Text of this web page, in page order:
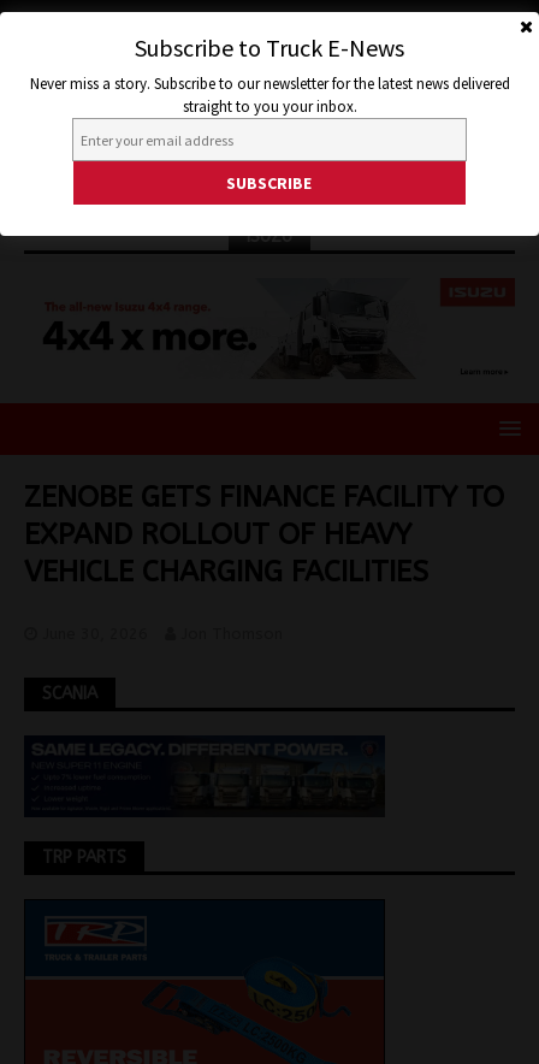
ISUZU
ZENOBE GETS FINANCE FACILITY TO
EXPAND ROLLOUT OF HEAVY
VEHICLE CHARGING FACILITIES
SCANIA
TRP PARTS
Subscribe to Truck E-News
Never miss a story. Subscribe to our newsletter for the latest news delivered
straight to you your inbox.